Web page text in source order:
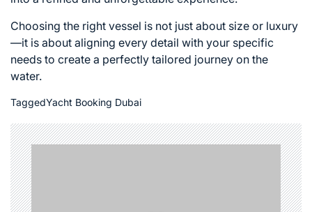
Choosing the right vessel is not just about size or luxury
—it is about aligning every detail with your specific
needs to create a perfectly tailored journey on the
water.
TaggedYacht Booking Dubai